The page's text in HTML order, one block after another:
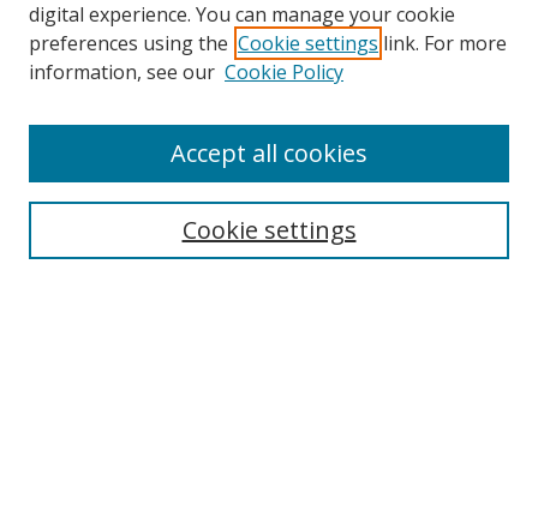
Search
digital experience. You can manage your cookie
preferences using the Cookie settings link. For more
information, see our Cookie Policy
Cookie settings
Accept all cookies